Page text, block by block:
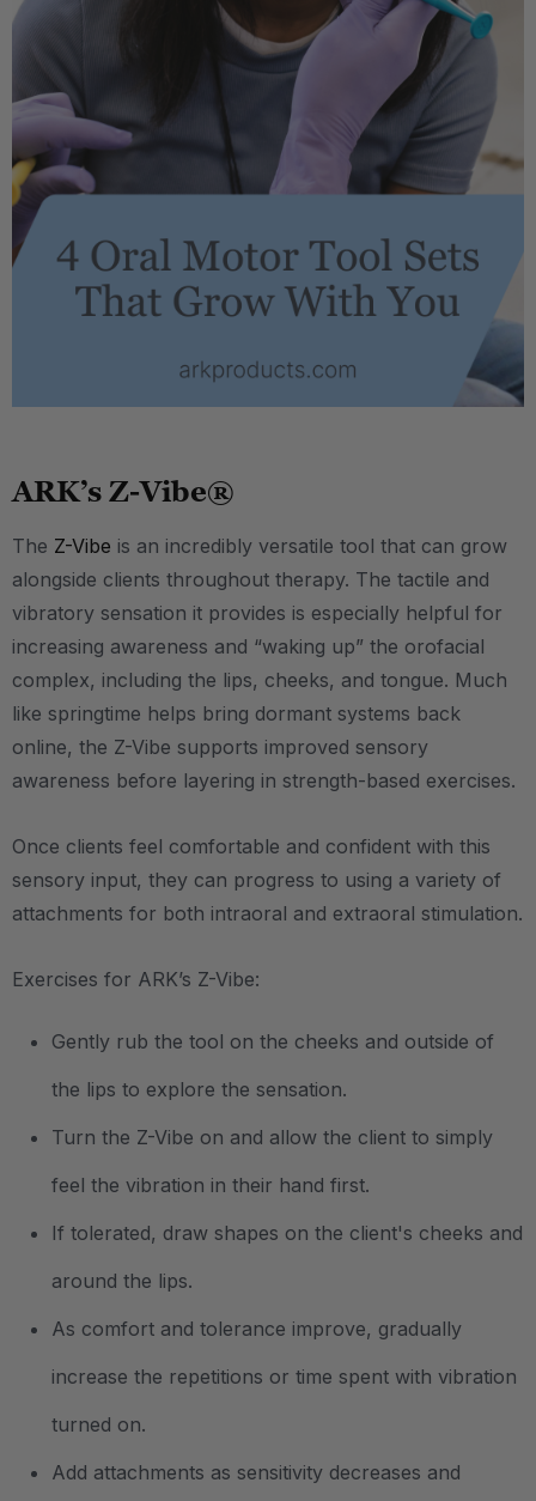
ARK’s Z-Vibe®
The Z-Vibe is an incredibly versatile tool that can grow
alongside clients throughout therapy. The tactile and
vibratory sensation it provides is especially helpful for
increasing awareness and “waking up” the orofacial
complex, including the lips, cheeks, and tongue. Much
like springtime helps bring dormant systems back
online, the Z-Vibe supports improved sensory
awareness before layering in strength-based exercises.
Once clients feel comfortable and confident with this
sensory input, they can progress to using a variety of
attachments for both intraoral and extraoral stimulation.
Exercises for ARK’s Z-Vibe:
Gently rub the tool on the cheeks and outside of
the lips to explore the sensation.
Turn the Z-Vibe on and allow the client to simply
feel the vibration in their hand first.
If tolerated, draw shapes on the client's cheeks and
around the lips.
As comfort and tolerance improve, gradually
increase the repetitions or time spent with vibration
turned on.
Add attachments as sensitivity decreases and